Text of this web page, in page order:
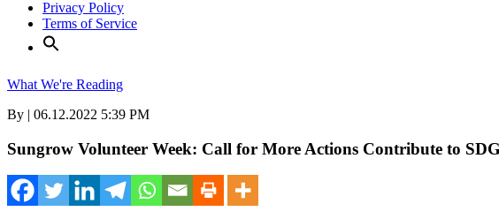
Privacy Policy
Terms of Service
What We're Reading
By | 06.12.2022 5:39 PM
Sungrow Volunteer Week: Call for More Actions Contribute to